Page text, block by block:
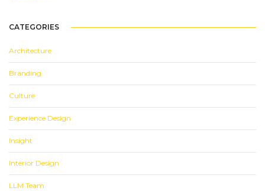
CATEGORIES
Architecture
Branding
Culture
Experience Design
Insight
Interior Design
LLM Team